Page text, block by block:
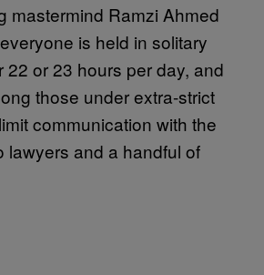
mastermind Ramzi Ahmed
is held in solitary
22 or 23 hours per day, and
those under extra-strict
communication with the
lawyers and a handful of